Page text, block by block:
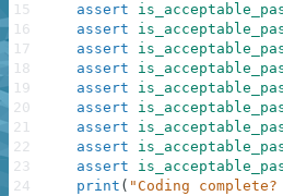
assert
assert
assert
assert
assert
assert
assert
assert
assert
print ( "Coding
15
16
17
18
19
20
21
22
23
24